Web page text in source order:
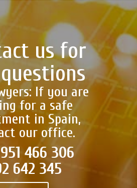
us for
If you are
for a safe
in Spain,
our office.
466 306
642 345